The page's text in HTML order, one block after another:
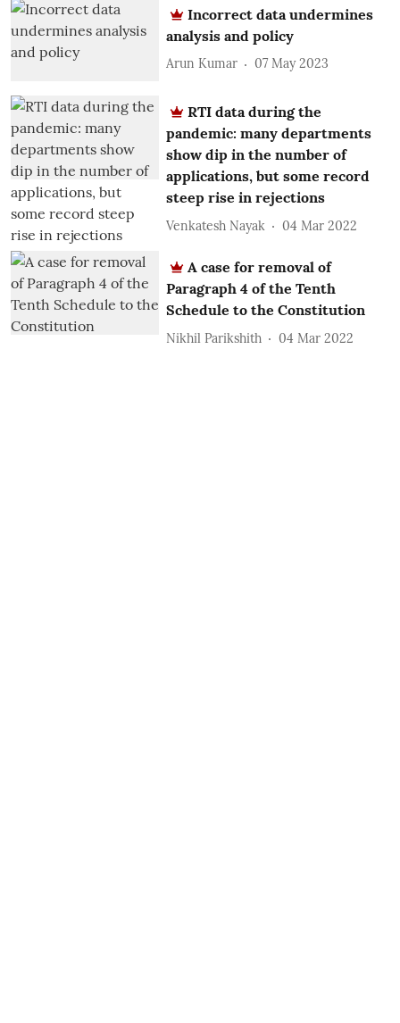
Incorrect data undermines
analysis and policy
Arun Kumar 07 May 2023
RTI data during the
pandemic: many departments
show dip in the number of
applications, but some record
steep rise in rejections
Venkatesh Nayak 04 Mar 2022
A case for removal of
Paragraph 4 of the Tenth
Schedule to the Constitution
Nikhil Parikshith 04 Mar 2022